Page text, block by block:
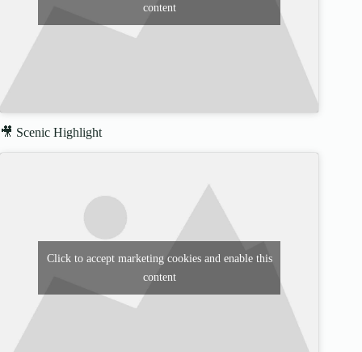
content
🎥 Scenic Highlight
Click to accept marketing cookies and enable this
content